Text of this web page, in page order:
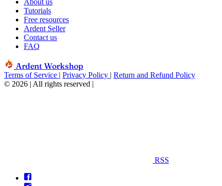
About us
Tutorials
Free resources
Ardent Seller
Contact us
FAQ
Ardent Workshop
Terms of Service | Privacy Policy | Return and Refund Policy
© 2026 | All rights reserved |
RSS